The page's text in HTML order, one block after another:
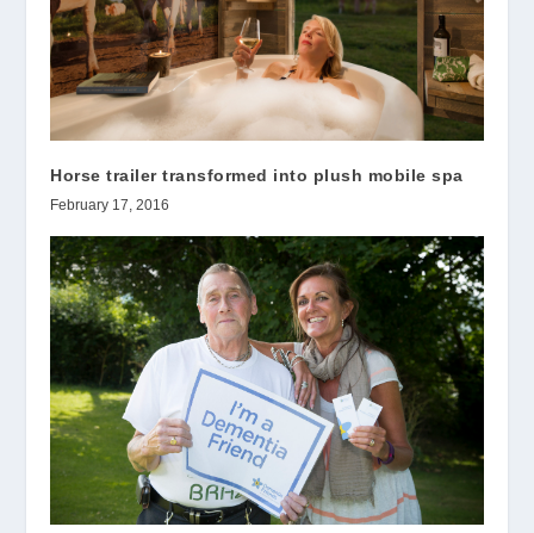
Horse trailer transformed into plush mobile spa
February 17, 2016